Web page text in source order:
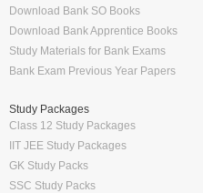
Download Bank SO Books
Download Bank Apprentice Books
Study Materials for Bank Exams
Bank Exam Previous Year Papers
Study Packages
Class 12 Study Packages
IIT JEE Study Packages
GK Study Packs
SSC Study Packs